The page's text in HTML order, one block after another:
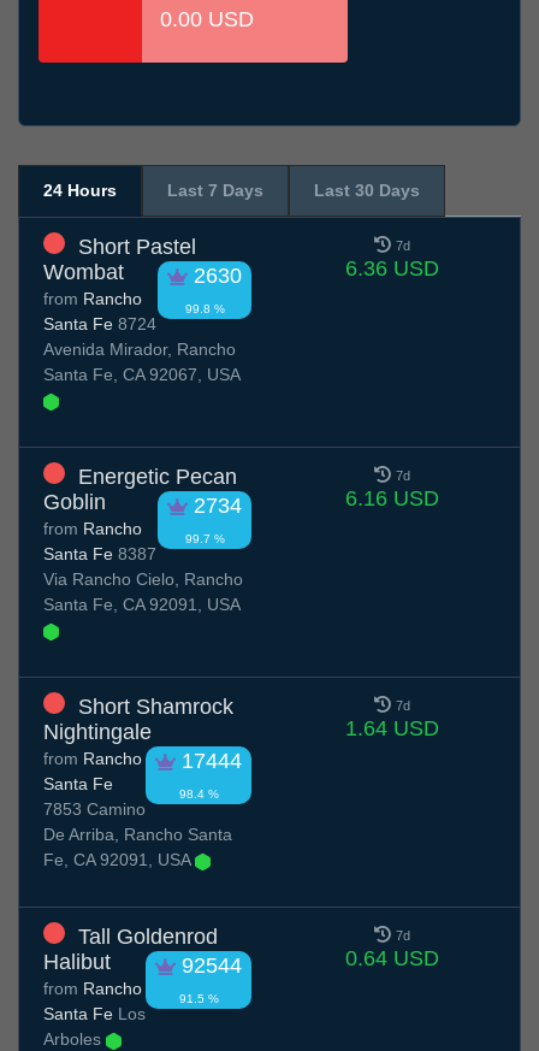
0.00 USD
24 Hours Last 7 Days Last 30 Days
Short Pastel
Wombat
2630
99.8 %
from Rancho
Santa Fe 8724
Avenida Mirador, Rancho
Santa Fe, CA 92067, USA
7d
6.36 USD
Energetic Pecan
Goblin
2734
99.7 %
from Rancho
Santa Fe 8387
Via Rancho Cielo, Rancho
Santa Fe, CA 92091, USA
7d
6.16 USD
Short Shamrock
Nightingale
17444
98.4 %
from Rancho
Santa Fe
7853 Camino
De Arriba, Rancho Santa
Fe, CA 92091, USA
7d
1.64 USD
Tall Goldenrod
Halibut
92544
91.5 %
from Rancho
Santa Fe Los
Arboles
7d
0.64 USD